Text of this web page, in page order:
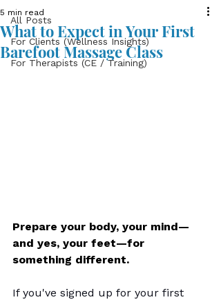
All Posts
For Clients (Wellness Insights)
For Therapists (CE / Training)
What to Expect in Your First
Barefoot Massage Class
5 min read
Prepare your body, your mind—
and yes, your feet—for
something different.
If you've signed up for your first